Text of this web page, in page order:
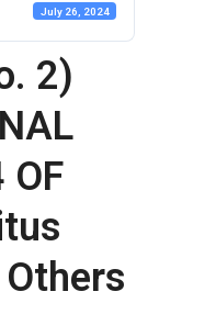
July 26, 2024
2)
OF